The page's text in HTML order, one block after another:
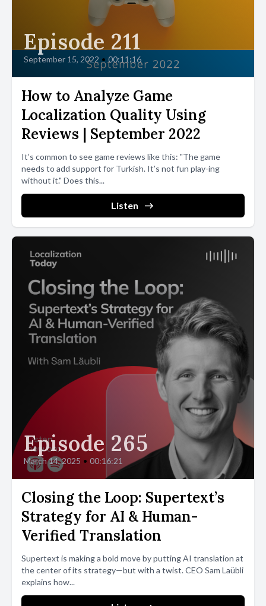
Episode 211
September 15, 2022 • 00:11:16
How to Analyze Game
Localization Quality Using
Reviews | September 2022
It’s common to see game reviews like this: "The game
needs to add support for Turkish. It’s not fun play-ing
without it." Does this...
Listen
Episode 265
March 14, 2025 • 00:16:21
Closing the Loop: Supertext’s
Strategy for AI & Human-
Verified Translation
Supertext is making a bold move by putting AI translation at
the center of its strategy—but with a twist. CEO Sam Laübli
explains how...